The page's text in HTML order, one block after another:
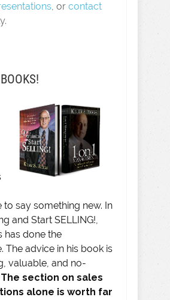
, or contact
to say something new. In
and Start SELLING!,
has done the
The advice in his book is
valuable, and no-
The section on sales
alone is worth far